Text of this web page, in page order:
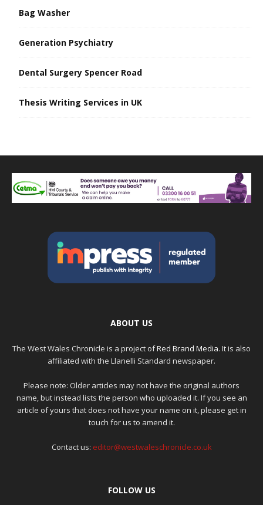
Bag Washer
Generation Psychiatry
Dental Surgery Spencer Road
Thesis Writing Services in UK
ABOUT US
The West Wales Chronicle is a project ofRed Brand Media. It is also
affiliated with the Llanelli Standard newspaper.
Please note: Older articles may not have the original authors
name, but instead lists the person who uploaded it. If you see an
article of yours that does not have your name on it, please get in
touch for us to amend it.
Contact us: editor@westwaleschronicle.co.uk
FOLLOW US